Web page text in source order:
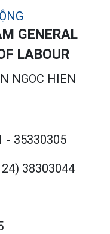
GENERAL
LABOUR
NGOC HIEN
- 35330305
38303044